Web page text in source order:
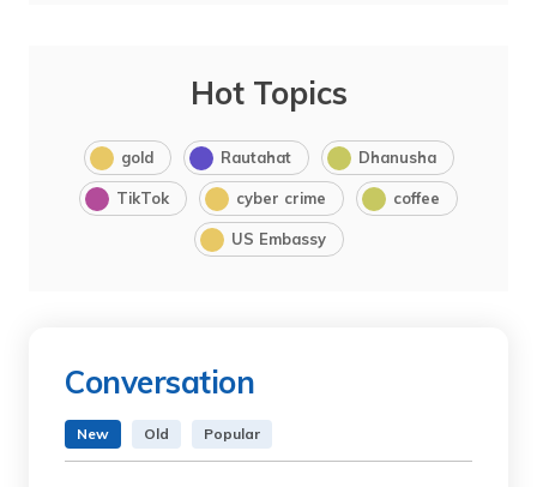
Hot Topics
gold Rautahat Dhanusha
TikTok cyber crime coffee
US Embassy
Conversation
New Old Popular